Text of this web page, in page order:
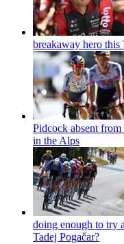
breakaway hero this
Pidcock absent
in the Alps
doing enough to try
Tadej Pogačar?